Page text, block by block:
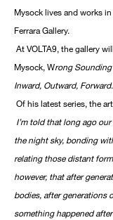
Mysock lives and works
Ferrara Gallery.
At VOLTA9, the gallery
Mysock, Wrong
Inward, Outward, Forward.
Of his latest series, the
I’m told that long ago
the night sky, bonding
relating those distant
however, that after
bodies, after generations
something happened